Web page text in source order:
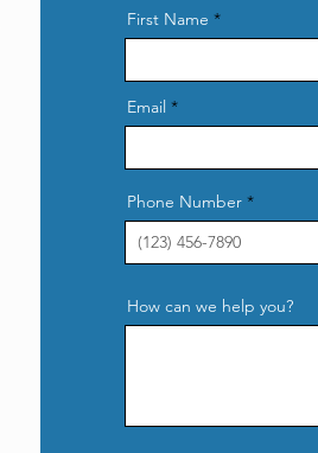
First Name
Email
Phone Number
How can we help you?